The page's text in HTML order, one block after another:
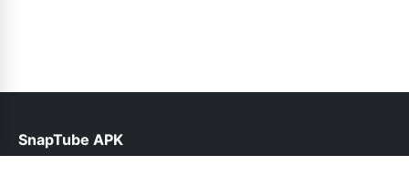
SnapTube APK